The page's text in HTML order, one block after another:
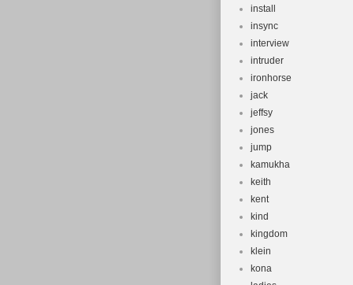
install
insync
interview
intruder
ironhorse
jack
jeffsy
jones
jump
kamukha
keith
kent
kind
kingdom
klein
kona